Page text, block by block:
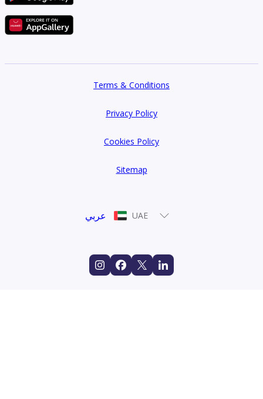
Terms & Conditions
Privacy Policy
Cookies Policy
Sitemap
عربي UAE